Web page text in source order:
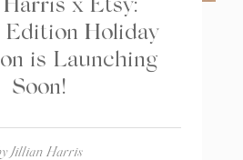
Holiday
is Launching
Soon!
Jillian Harris